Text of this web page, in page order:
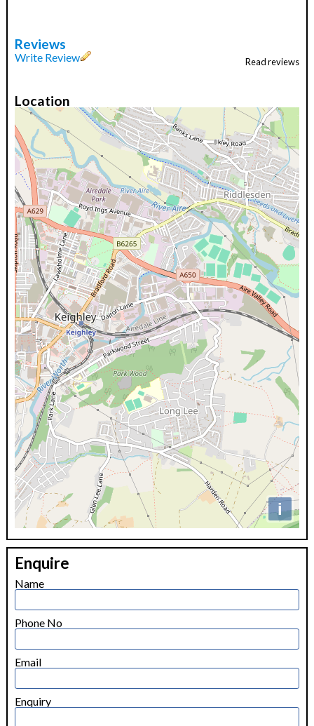
Reviews
Read reviews
Write Review
Location
+
−
i
Enquire
Name
Phone No
Email
Enquiry